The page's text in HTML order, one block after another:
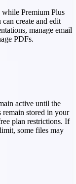
Premium Plus
create and edit
manage email
PDFs.
active until the
stored in your
plan restrictions. If
some files may